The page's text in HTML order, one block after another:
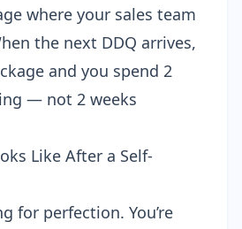
where your sales team
the next DDQ arrives,
and you spend 2
— not 2 weeks
Like After a Self-
for perfection. You’re